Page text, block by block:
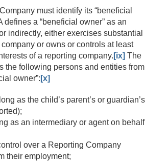
must identify its “beneficial
defines a “beneficial owner” as an
indirectly, either exercises substantial
or owns or controls at least
of a reporting company. [ix] The
the following persons and entities from
owner”: [x]
as the child’s parent’s or guardian’s
as an intermediary or agent on behalf
over a Reporting Company
their employment;